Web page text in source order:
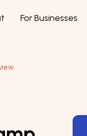
For Businesses